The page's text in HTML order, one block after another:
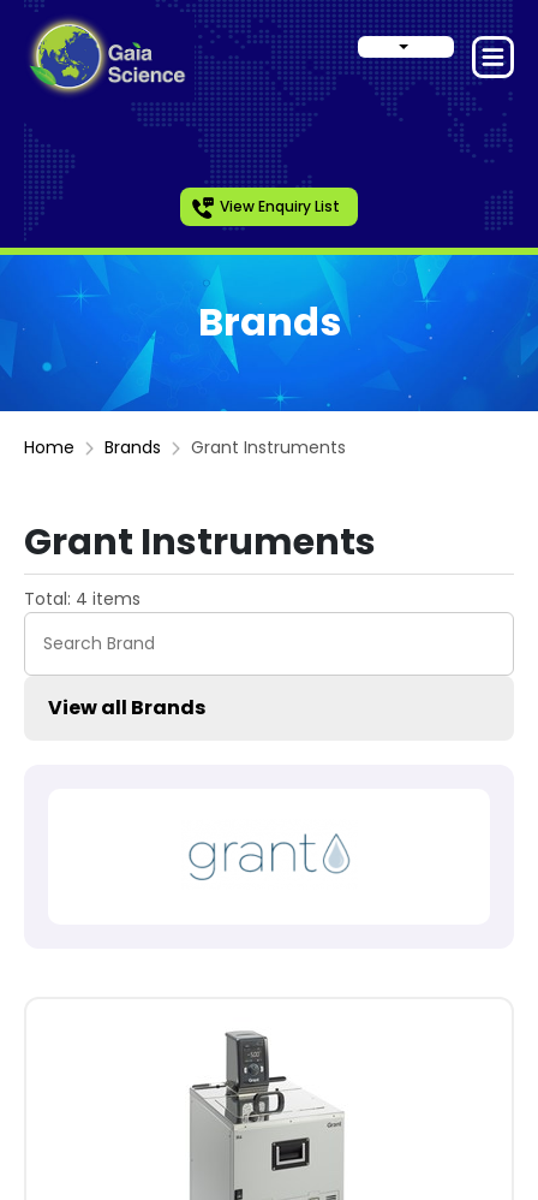
View Enquiry List
Brands
Home Brands Grant Instruments
Grant Instruments
Total: 4 items
View all Brands